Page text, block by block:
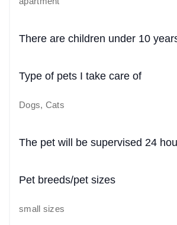
There are children under 10
Type of pets I take care of
Dogs, Cats
The pet will be supervised 24
Pet breeds/pet sizes
small sizes